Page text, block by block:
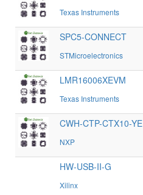
Texas Instruments
SPC5-CONNECT
STMicroelectronics
LMR16006XEVM
Texas Instruments
CWH-CTP-CTX10-YE
NXP
HW-USB-II-G
Xilinx